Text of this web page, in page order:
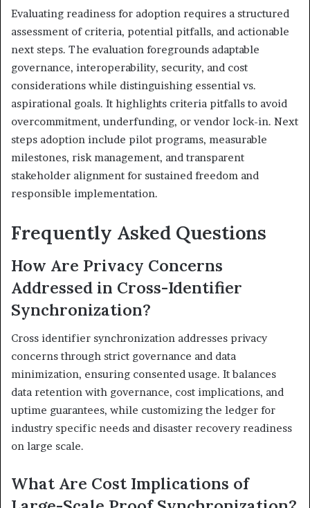
Evaluating readiness for adoption requires a structured
assessment of criteria, potential pitfalls, and actionable
next steps. The evaluation foregrounds adaptable
governance, interoperability, security, and cost
considerations while distinguishing essential vs.
aspirational goals. It highlights criteria pitfalls to avoid
overcommitment, underfunding, or vendor lock-in. Next
steps adoption include pilot programs, measurable
milestones, risk management, and transparent
stakeholder alignment for sustained freedom and
responsible implementation.
Frequently Asked Questions
How Are Privacy Concerns
Addressed in Cross-Identifier
Synchronization?
Cross identifier synchronization addresses privacy
concerns through strict governance and data
minimization, ensuring consented usage. It balances
data retention with governance, cost implications, and
uptime guarantees, while customizing the ledger for
industry specific needs and disaster recovery readiness
on large scale.
What Are Cost Implications of